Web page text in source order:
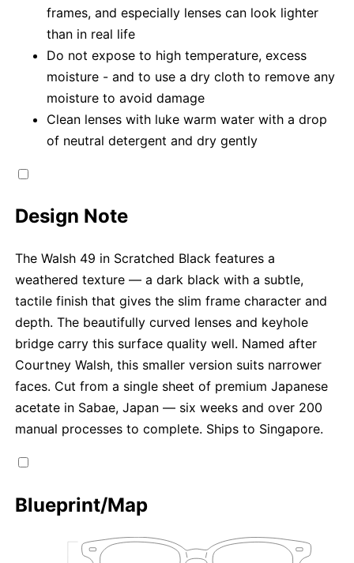
frames, and especially lenses can look lighter
than in real life
Do not expose to high temperature, excess
moisture - and to use a dry cloth to remove any
moisture to avoid damage
Clean lenses with luke warm water with a drop
of neutral detergent and dry gently
Design Note
The Walsh 49 in Scratched Black features a
weathered texture — a dark black with a subtle,
tactile finish that gives the slim frame character and
depth. The beautifully curved lenses and keyhole
bridge carry this surface quality well. Named after
Courtney Walsh, this smaller version suits narrower
faces. Cut from a single sheet of premium Japanese
acetate in Sabae, Japan — six weeks and over 200
manual processes to complete. Ships to Singapore.
Blueprint/Map